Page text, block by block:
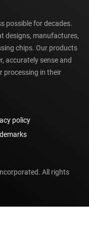
possible for decades.
designs, manufactures,
chips. Our products
accurately sense and
processing in their
policy
All rights